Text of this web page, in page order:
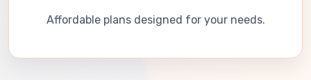
Affordable plans designed for your needs.